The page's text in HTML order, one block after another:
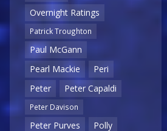
Overnight Ratings
Patrick Troughton
Paul McGann
Pearl Mackie
Peri
Peter
Peter Capaldi
Peter Davison
Peter Purves
Polly